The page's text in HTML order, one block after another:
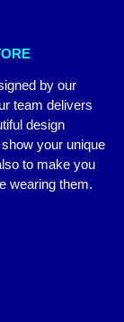
by our
team delivers
design
your unique
to make you
wearing them.